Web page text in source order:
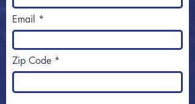
Email
Zip Code